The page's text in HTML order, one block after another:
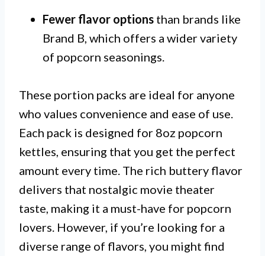
Fewer flavor options than brands like
Brand B, which offers a wider variety
of popcorn seasonings.
These portion packs are ideal for anyone
who values convenience and ease of use.
Each pack is designed for 8oz popcorn
kettles, ensuring that you get the perfect
amount every time. The rich buttery flavor
delivers that nostalgic movie theater
taste, making it a must-have for popcorn
lovers. However, if you’re looking for a
diverse range of flavors, you might find